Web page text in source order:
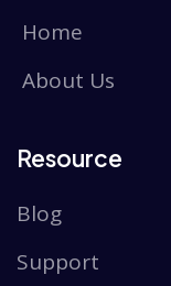
Home
About Us
Resource
Blog
Support